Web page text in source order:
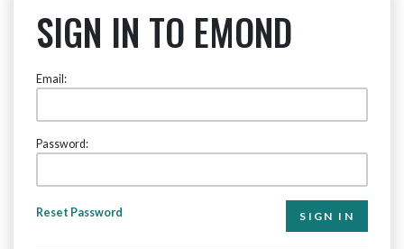
SIGN IN TO EMOND
Email:
Password:
Reset Password